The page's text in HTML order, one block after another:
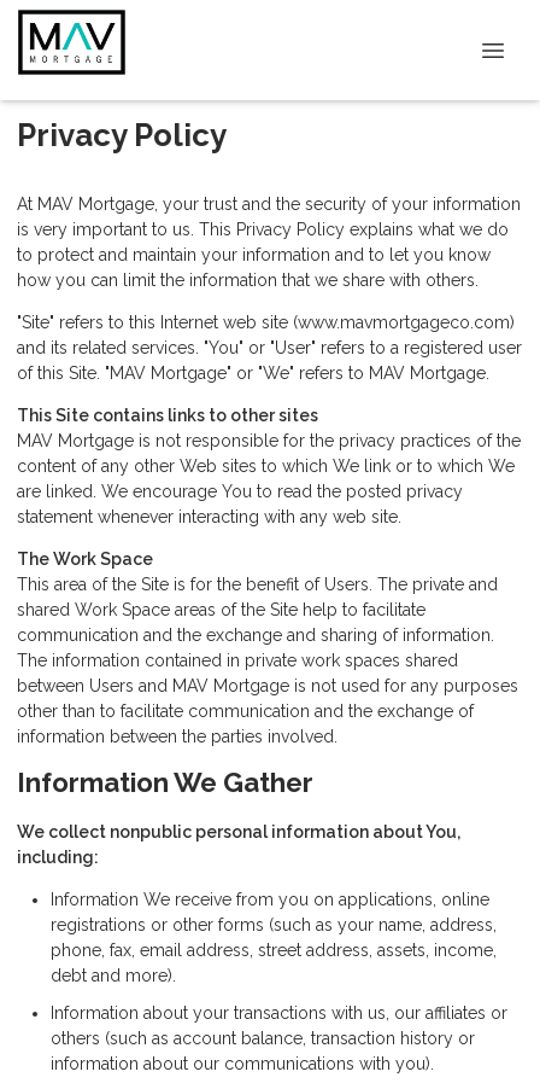
Privacy Policy
At MAV Mortgage, your trust and the security of your information
is very important to us. This Privacy Policy explains what we do
to protect and maintain your information and to let you know
how you can limit the information that we share with others.
"Site" refers to this Internet web site (www.mavmortgageco.com)
and its related services. "You" or "User" refers to a registered user
of this Site. "MAV Mortgage" or "We" refers to MAV Mortgage.
This Site contains links to other sites
MAV Mortgage is not responsible for the privacy practices of the
content of any other Web sites to which We link or to which We
are linked. We encourage You to read the posted privacy
statement whenever interacting with any web site.
The Work Space
This area of the Site is for the benefit of Users. The private and
shared Work Space areas of the Site help to facilitate
communication and the exchange and sharing of information.
The information contained in private work spaces shared
between Users and MAV Mortgage is not used for any purposes
other than to facilitate communication and the exchange of
information between the parties involved.
Information We Gather
We collect nonpublic personal information about You,
including:
Information We receive from you on applications, online
registrations or other forms (such as your name, address,
phone, fax, email address, street address, assets, income,
debt and more).
Information about your transactions with us, our affiliates or
others (such as account balance, transaction history or
information about our communications with you).